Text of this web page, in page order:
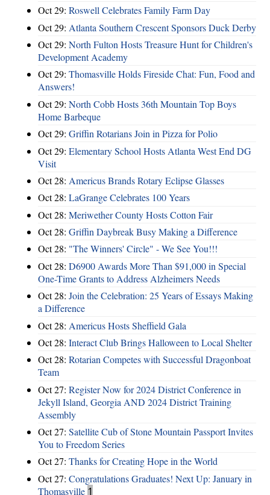
Oct 29: Roswell Celebrates Family Farm Day
Oct 29: Atlanta Southern Crescent Sponsors Duck Derby
Oct 29: North Fulton Hosts Treasure Hunt for Children's
Development Academy
Oct 29: Thomasville Holds Fireside Chat: Fun, Food and
Answers!
Oct 29: North Cobb Hosts 36th Mountain Top Boys
Home Barbeque
Oct 29: Griffin Rotarians Join in Pizza for Polio
Oct 29: Elementary School Hosts Atlanta West End DG
Visit
Oct 28: Americus Brands Rotary Eclipse Glasses
Oct 28: LaGrange Celebrates 100 Years
Oct 28: Meriwether County Hosts Cotton Fair
Oct 28: Griffin Daybreak Busy Making a Difference
Oct 28: "The Winners' Circle" - We See You!!!
Oct 28: D6900 Awards More Than $91,000 in Special
One-Time Grants to Address Alzheimers Needs
Oct 28: Join the Celebration: 25 Years of Essays Making
a Difference
Oct 28: Americus Hosts Sheffield Gala
Oct 28: Interact Club Brings Halloween to Local Shelter
Oct 28: Rotarian Competes with Successful Dragonboat
Team
Oct 27: Register Now for 2024 District Conference in
Jekyll Island, Georgia AND 2024 District Training
Assembly
Oct 27: Satellite Cub of Stone Mountain Passport Invites
You to Freedom Series
Oct 27: Thanks for Creating Hope in the World
Oct 27: Congratulations Graduates! Next Up: January in
Thomasville 1